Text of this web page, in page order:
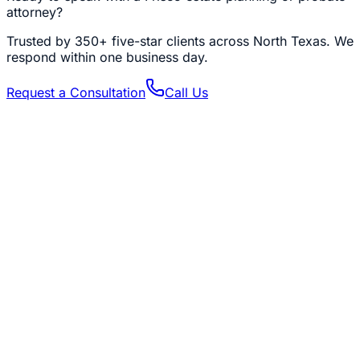
attorney?
Trusted by 350+ five-star clients across North Texas. We
respond within one business day.
Request a Consultation Call Us